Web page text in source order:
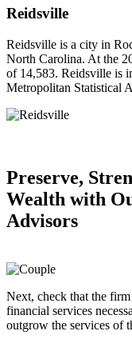
Reidsville
Reidsville is a city in
North Carolina. At the
of 14,583. Reidsville is
Metropolitan Statistical
Preserve,
Wealth with
Advisors
Next, check that the
financial services
outgrow the services of